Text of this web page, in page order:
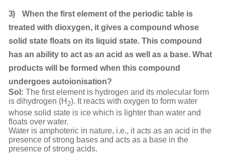
3)
When the first element of the periodic table is
treated with dioxygen, it gives a compound whose
solid state floats on its liquid state. This compound
has an ability to act as an acid as well as a base. What
products will be formed when this compound
undergoes autoionisation?
Sol: The first element is hydrogen and its molecular form
is dihydrogen (H 2). It reacts with oxygen to form water
whose solid state is ice which is lighter than water and
floats over water.
Water is amphoteric in nature, i.e., it acts as an acid in the
presence of strong bases and acts as a base in the
presence of strong acids.